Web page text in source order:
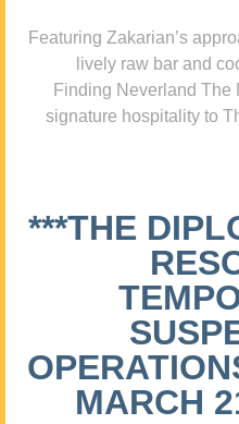
Featuring Zakarian’s
lively raw bar and
Finding Neverland The
signature hospitality to
***THE
MARCH